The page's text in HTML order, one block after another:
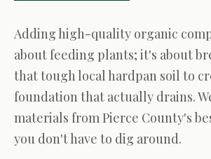
Adding high-quality organic
about feeding plants; it's about
that tough local hardpan soil to
foundation that actually drains.
materials from Pierce County's
you don't have to dig around.